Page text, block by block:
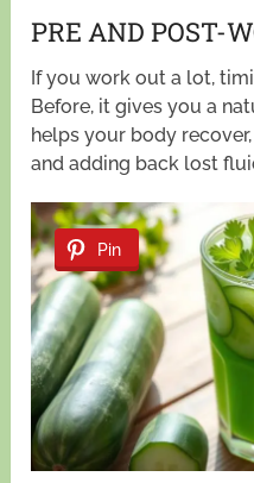
PRE AND POST-
If you work out a lot,
Before, it gives you a
helps your body
and adding back lost
Pin